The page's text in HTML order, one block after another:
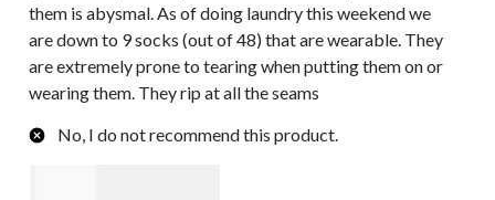
them is abysmal. As of doing laundry this weekend we
are down to 9 socks (out of 48) that are wearable. They
are extremely prone to tearing when putting them on or
wearing them. They rip at all the seams
No, I do not recommend this product.